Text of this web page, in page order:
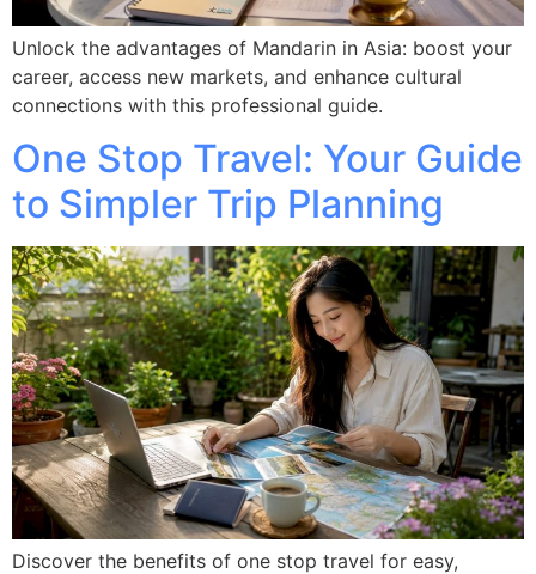
Unlock the advantages of Mandarin in Asia: boost your
career, access new markets, and enhance cultural
connections with this professional guide.
One Stop Travel: Your Guide
to Simpler Trip Planning
Discover the benefits of one stop travel for easy,